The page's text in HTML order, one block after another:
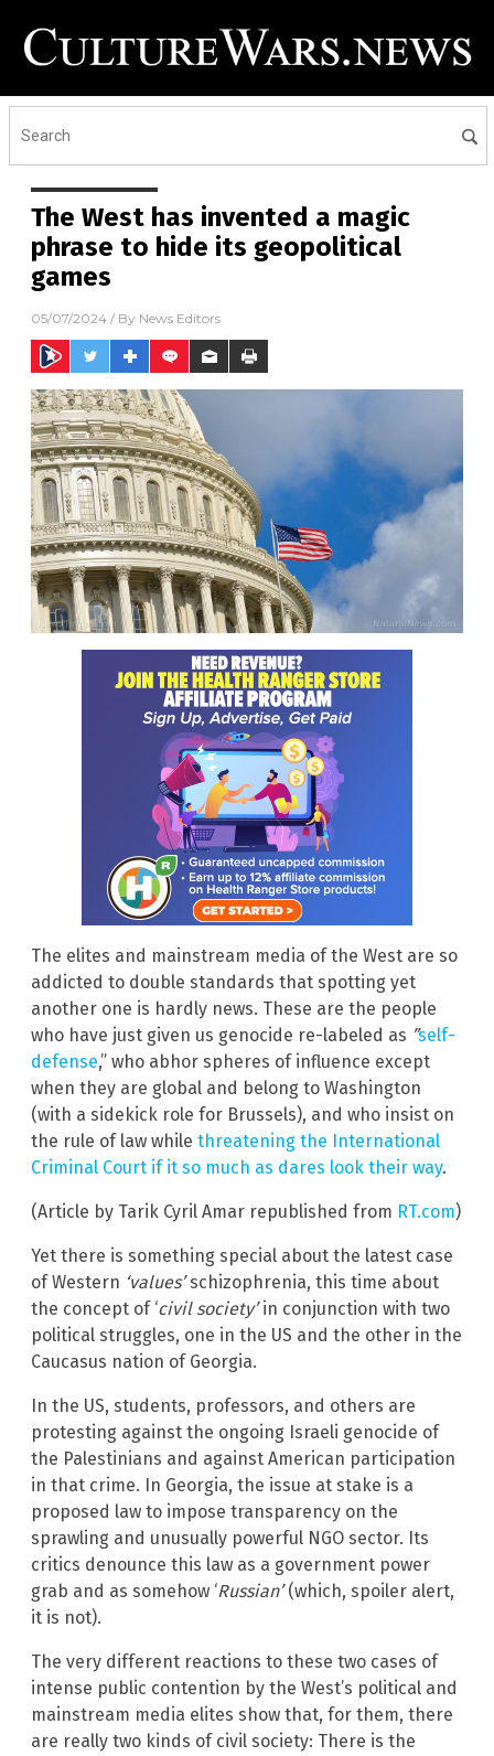
The West has invented a magic
phrase to hide its geopolitical
games
05/07/2024 / By News Editors
The elites and mainstream media of the West are so
addicted to double standards that spotting yet
another one is hardly news. These are the people
who have just given us genocide re-labeled as ”self-
defense,” who abhor spheres of influence except
when they are global and belong to Washington
(with a sidekick role for Brussels), and who insist on
the rule of law while threatening the International
Criminal Court if it so much as dares look their way.
(Article by Tarik Cyril Amar republished from RT.com)
Yet there is something special about the latest case
of Western ‘values’schizophrenia, this time about
the concept of ‘civil society’in conjunction with two
political struggles, one in the US and the other in the
Caucasus nation of Georgia.
In the US, students, professors, and others are
protesting against the ongoing Israeli genocide of
the Palestinians and against American participation
in that crime. In Georgia, the issue at stake is a
proposed law to impose transparency on the
sprawling and unusually powerful NGO sector. Its
critics denounce this law as a government power
grab and as somehow ‘Russian’(which, spoiler alert,
it is not).
The very different reactions to these two cases of
intense public contention by the West’s political and
mainstream media elites show that, for them, there
are really two kinds of civil society: There is the